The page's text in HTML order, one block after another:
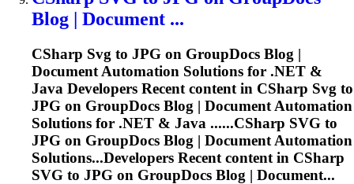
Blog | Document ...
CSharp Svg to JPG on GroupDocs Blog |
Document Automation Solutions for .NET &
Java Developers Recent content in CSharp Svg to
JPG on GroupDocs Blog | Document Automation
Solutions for .NET & Java ......CSharp SVG to
JPG on GroupDocs Blog | Document Automation
Solutions...Developers Recent content in CSharp
SVG to JPG on GroupDocs Blog | Document...